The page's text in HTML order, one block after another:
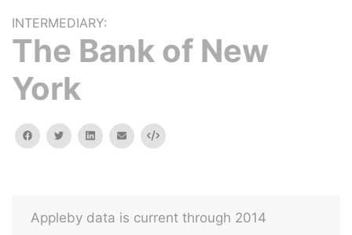
INTERMEDIARY:
The Bank of New
York
facebooktwitterlinkedinemail Embed
Appleby data is current through 2014